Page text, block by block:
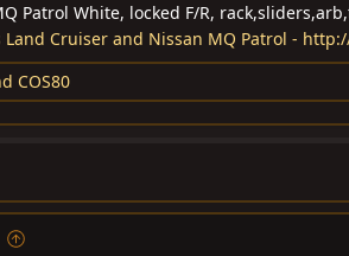
Patrol White, locked F/R,
Land Cruiser and Nissan MQ Patrol -
COS80